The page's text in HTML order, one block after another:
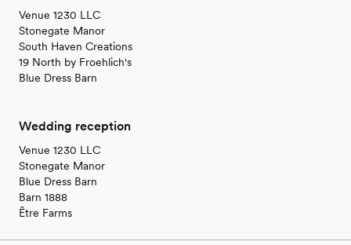
Venue 1230 LLC
Stonegate Manor
South Haven Creations
19 North by Froehlich's
Blue Dress Barn
Wedding reception
Venue 1230 LLC
Stonegate Manor
Blue Dress Barn
Barn 1888
Être Farms